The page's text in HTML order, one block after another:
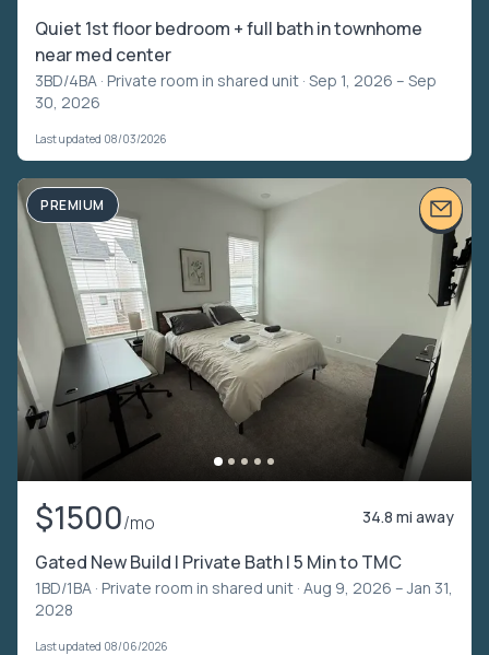
Quiet 1st floor bedroom + full bath in townhome
near med center
3BD/4BA · Private room in shared unit · Sep 1, 2026 – Sep
30, 2026
Last updated 08/03/2026
PREMIUM
$1500/mo 34.8 mi away
Gated New Build | Private Bath | 5 Min to TMC
1BD/1BA · Private room in shared unit · Aug 9, 2026 – Jan 31,
2028
Last updated 08/06/2026